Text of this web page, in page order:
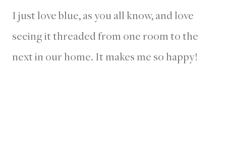
I just love blue, as you all know, and love
seeing it threaded from one room to the
next in our home. It makes me so happy!